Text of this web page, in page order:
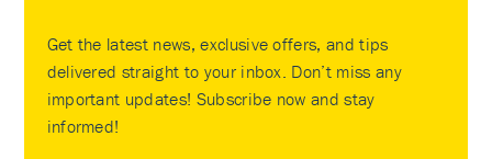
Get the latest news, exclusive offers, and tips
delivered straight to your inbox. Don’t miss any
important updates! Subscribe now and stay
informed!